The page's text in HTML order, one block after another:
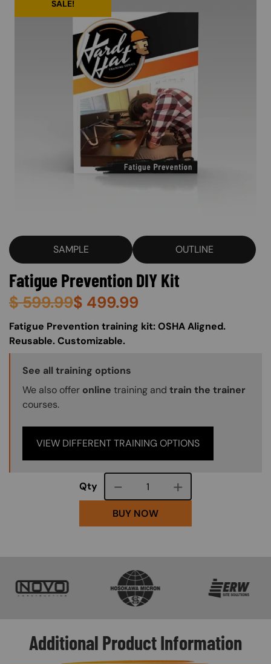
SALE!
SAMPLE OUTLINE
Fatigue Prevention DIY Kit
$599.99$ 499.99
About (Long Description of SF)
Fatigue Prevention training kit: OSHA Aligned.
Reusable. Customizable.
Training Options Callout
See all training options
We also offer online training and train the trainer
courses.
VIEW DIFFERENT TRAINING OPTIONS
Qty Course quantity
BUY NOW
Additional Product Information